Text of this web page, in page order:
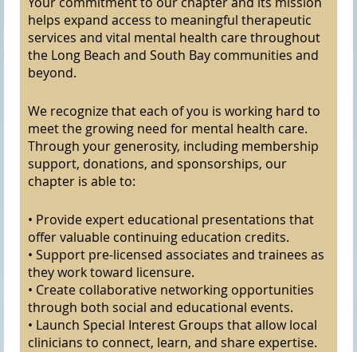
helps expand access to meaningful therapeutic
services and vital mental health care throughout
the Long Beach and South Bay communities and
beyond.
We recognize that each of you is working hard to
meet the growing need for mental health care.
Through your generosity, including membership
support, donations, and sponsorships, our
chapter is able to:
• Provide expert educational presentations that
offer valuable continuing education credits.
• Support pre-licensed associates and trainees as
they work toward licensure.
• Create collaborative networking opportunities
through both social and educational events.
• Launch Special Interest Groups that allow local
clinicians to connect, learn, and share expertise.